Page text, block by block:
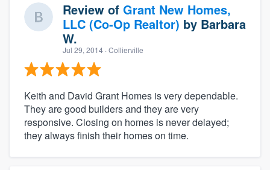
Review of Grant New Homes,
LLC (Co-Op Realtor) by Barbara
W.
Jul 29, 2014 · Collierville
Keith and David Grant Homes is very dependable.
They are good builders and they are very
responsive. Closing on homes is never delayed;
they always finish their homes on time.
Pricing
Our flat-rate pricing gives you the ability
to survey who you want, when you want,
without having to worry about overages.